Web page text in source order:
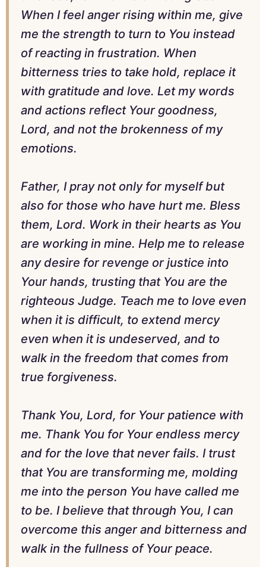
When I feel anger rising within me, give
me the strength to turn to You instead
of reacting in frustration. When
bitterness tries to take hold, replace it
with gratitude and love. Let my words
and actions reflect Your goodness,
Lord, and not the brokenness of my
emotions.
Father, I pray not only for myself but
also for those who have hurt me. Bless
them, Lord. Work in their hearts as You
are working in mine. Help me to release
any desire for revenge or justice into
Your hands, trusting that You are the
righteous Judge. Teach me to love even
when it is difficult, to extend mercy
even when it is undeserved, and to
walk in the freedom that comes from
true forgiveness.
Thank You, Lord, for Your patience with
me. Thank You for Your endless mercy
and for the love that never fails. I trust
that You are transforming me, molding
me into the person You have called me
to be. I believe that through You, I can
overcome this anger and bitterness and
walk in the fullness of Your peace.